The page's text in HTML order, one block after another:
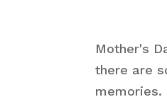
Mother's
there are